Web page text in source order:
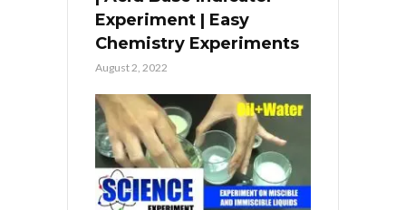
Experiment | Easy
Chemistry Experiments
August 2, 2022